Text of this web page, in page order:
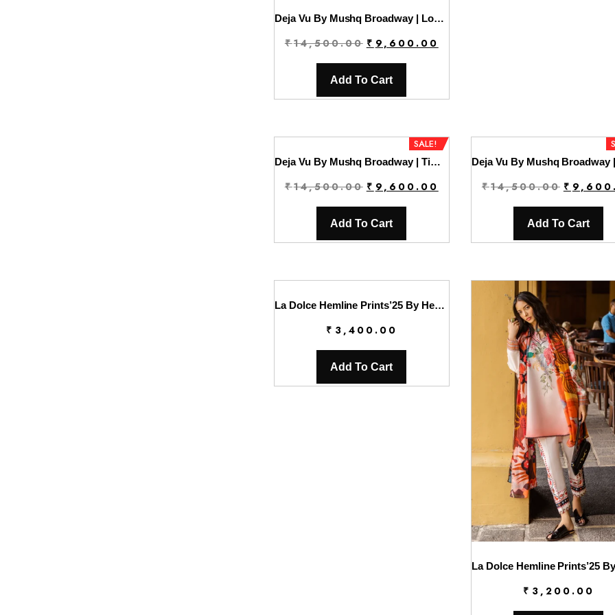
Deja Vu By Mushq Broadway | Lost In Time
₹14,500.00 Original
price
was:
₹14,500.00.
₹ 9,600.00
₹9,600.00.
Add To Cart
SALE!
Deja Vu By Mushq Broadway | Timeless Mirage
₹14,500.00 Original
price
was:
₹14,500.00.
₹ 9,600.00
₹9,600.00.
Add To Cart
₹14,500.00 Original
price
was:
₹
Add To Cart
La Dolce Hemline Prints’25 By Hemline | Ariela
₹ 3,400.00
Add To Cart
₹ 3,200.00